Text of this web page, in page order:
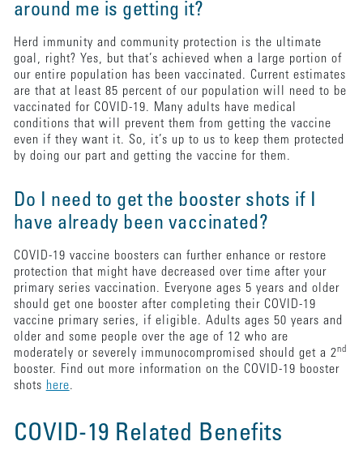
around me is getting it?
Herd immunity and community protection is the ultimate
goal, right? Yes, but that’s achieved when a large portion of
our entire population has been vaccinated. Current estimates
are that at least 85 percent of our population will need to be
vaccinated for COVID-19. Many adults have medical
conditions that will prevent them from getting the vaccine
even if they want it. So, it’s up to us to keep them protected
by doing our part and getting the vaccine for them.
Do I need to get the booster shots if I
have already been vaccinated?
COVID-19 vaccine boosters can further enhance or restore
protection that might have decreased over time after your
primary series vaccination. Everyone ages 5 years and older
should get one booster after completing their COVID-19
vaccine primary series, if eligible. Adults ages 50 years and
older and some people over the age of 12 who are
moderately or severely immunocompromised should get a 2nd
booster. Find out more information on the COVID-19 booster
shots here.
COVID-19 Related Benefits